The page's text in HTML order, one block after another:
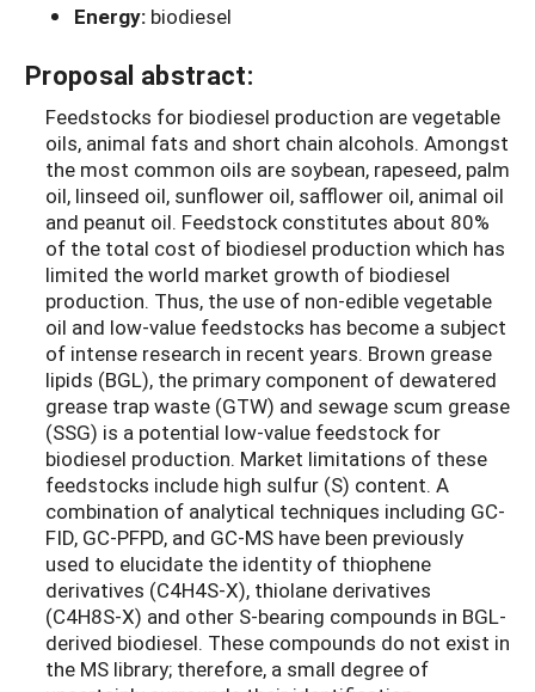
Energy: biodiesel
Proposal abstract:
Feedstocks for biodiesel production are vegetable
oils, animal fats and short chain alcohols. Amongst
the most common oils are soybean, rapeseed, palm
oil, linseed oil, sunflower oil, safflower oil, animal oil
and peanut oil. Feedstock constitutes about 80%
of the total cost of biodiesel production which has
limited the world market growth of biodiesel
production. Thus, the use of non-edible vegetable
oil and low-value feedstocks has become a subject
of intense research in recent years. Brown grease
lipids (BGL), the primary component of dewatered
grease trap waste (GTW) and sewage scum grease
(SSG) is a potential low-value feedstock for
biodiesel production. Market limitations of these
feedstocks include high sulfur (S) content. A
combination of analytical techniques including GC-
FID, GC-PFPD, and GC-MS have been previously
used to elucidate the identity of thiophene
derivatives (C4H4S-X), thiolane derivatives
(C4H8S-X) and other S-bearing compounds in BGL-
derived biodiesel. These compounds do not exist in
the MS library; therefore, a small degree of